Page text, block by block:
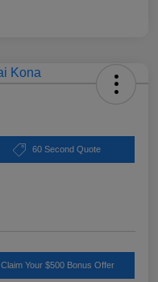
60 Second Quote
Claim Your $500 Bonus Offer